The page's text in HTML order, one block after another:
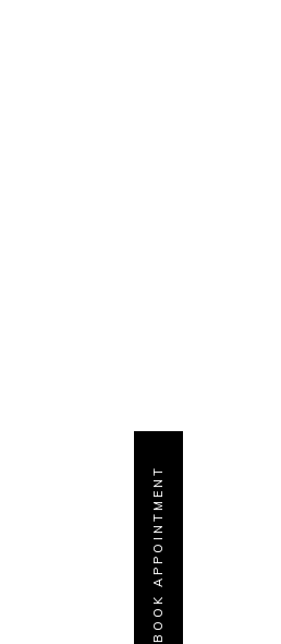
BOOK APPOINTMENT